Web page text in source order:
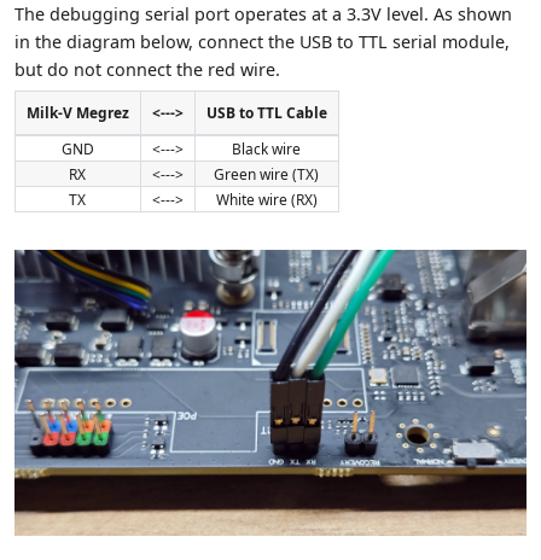
The debugging serial port operates at a 3.3V level. As shown
in the diagram below, connect the USB to TTL serial module,
but do not connect the red wire.
Milk-V Megrez <--->
USB to TTL Cable
GND
<--->
Black wire
RX
<--->
Green wire (TX)
TX
<---> White wire (RX)